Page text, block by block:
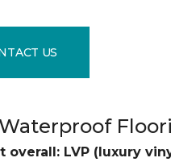
US
overall: LVP (luxury